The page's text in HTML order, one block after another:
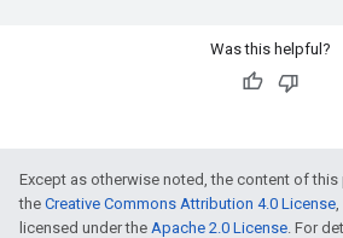
Was this helpful?
Except as otherwise noted, the content of
the Creative Commons Attribution 4.0 License,
licensed under the Apache 2.0 License. For